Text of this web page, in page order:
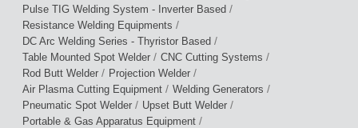
Pulse TIG Welding System - Inverter Based /
Resistance Welding Equipments /
DC Arc Welding Series - Thyristor Based /
Table Mounted Spot Welder / CNC Cutting Systems /
Rod Butt Welder / Projection Welder /
Air Plasma Cutting Equipment / Welding Generators /
Pneumatic Spot Welder / Upset Butt Welder /
Portable & Gas Apparatus Equipment /